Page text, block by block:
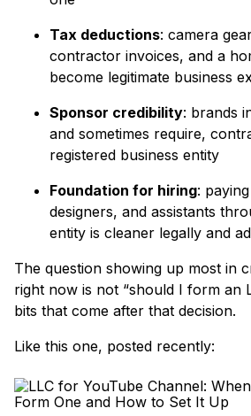
Tax deductions: camera
contractor invoices, and a
become legitimate business
Sponsor credibility: brands
and sometimes require,
registered business entity
Foundation for hiring:
designers, and assistants
entity is cleaner legally and
The question showing up most in
right now is not “should I form an
bits that come after that decision.
Like this one, posted recently: